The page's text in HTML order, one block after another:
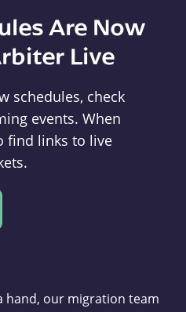
Are Now
Live
schedules, check
events. When
find links to live
hand, our migration team